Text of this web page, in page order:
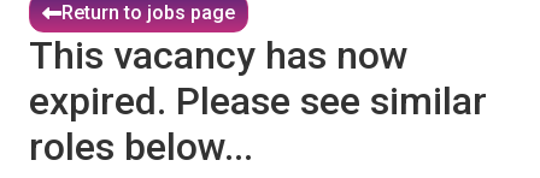
Return to jobs page
This vacancy has now
expired. Please see similar
roles below...